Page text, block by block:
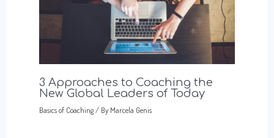
3 Approaches to Coaching the
New Global Leaders of Today
Basics of Coaching/ By Marcela Genis